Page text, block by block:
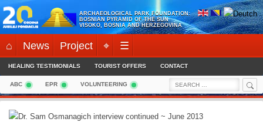
Skip
to
content
ARCHAEOLOGICAL PARK FOUNDATION:
BOSNIAN PYRAMID OF THE SUN
VISOKO, BOSNIA AND HERZEGOVINA
⌂ News Project ⌖ ☰
HEALING TESTIMONIALS TOURIST OFFERS CONTACT
ABC EPR VOLUNTEERING
Search
for: